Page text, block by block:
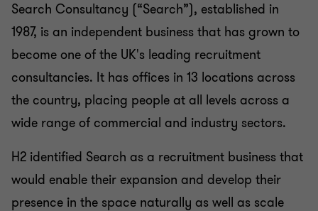
Search Consultancy (“Search”), established in
1987, is an independent business that has grown to
become one of the UK's leading recruitment
consultancies. It has offices in 13 locations across
the country, placing people at all levels across a
wide range of commercial and industry sectors.
H2 identified Search as a recruitment business that
would enable their expansion and develop their
presence in the space naturally as well as scale